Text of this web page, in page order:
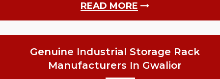
READ MORE
Genuine Industrial Storage Rack
Manufacturers In Gwalior